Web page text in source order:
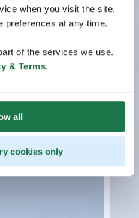
when you visit the site.
preferences at any time.
of the services we use.
& Terms.
all
cookies only